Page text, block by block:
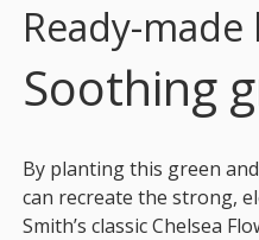
Ready-
Soothing
By planting this green
can recreate the strong,
Smith’s classic Chelsea